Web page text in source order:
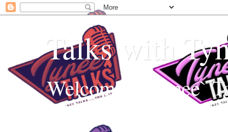
Talks with
Welcome to Tynee`
everything with a